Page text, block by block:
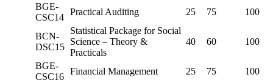
BGE-
CSC14
Practical Auditing 25 75 100
BCN-
DSC15
Statistical Package for Social
Science – Theory &
Practicals
40 60 100
BGE-
CSC16
Financial Management 25 75
100